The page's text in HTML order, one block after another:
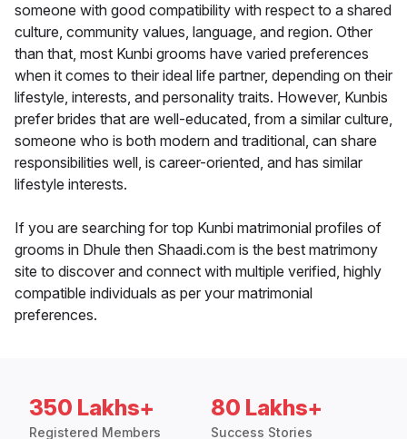
someone with good compatibility with respect to a shared
culture, community values, language, and region. Other
than that, most Kunbi grooms have varied preferences
when it comes to their ideal life partner, depending on their
lifestyle, interests, and personality traits. However, Kunbis
prefer brides that are well-educated, from a similar culture,
someone who is both modern and traditional, can share
responsibilities well, is career-oriented, and has similar
lifestyle interests.
If you are searching for top Kunbi matrimonial profiles of
grooms in Dhule then Shaadi.com is the best matrimony
site to discover and connect with multiple verified, highly
compatible individuals as per your matrimonial
preferences.
350 Lakhs+
Registered Members
80 Lakhs+
Success Stories